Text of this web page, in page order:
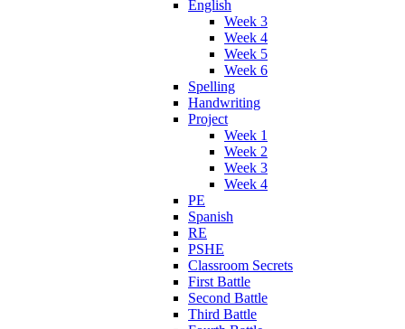
English
Week 3
Week 4
Week 5
Week 6
Spelling
Handwriting
Project
Week 1
Week 2
Week 3
Week 4
PE
Spanish
RE
PSHE
Classroom Secrets
First Battle
Second Battle
Third Battle